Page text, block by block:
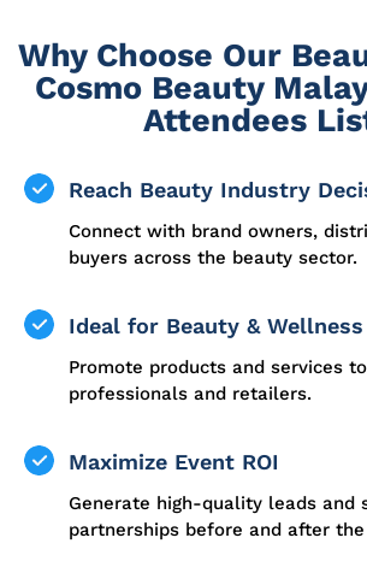
Why Choose Our
Cosmo Beauty
Attendees
Reach Beauty Industry
Connect with brand owners,
buyers across the beauty sector.
Ideal for Beauty &
Promote products and services
professionals and retailers.
Maximize Event ROI
Generate high-quality leads and
partnerships before and after